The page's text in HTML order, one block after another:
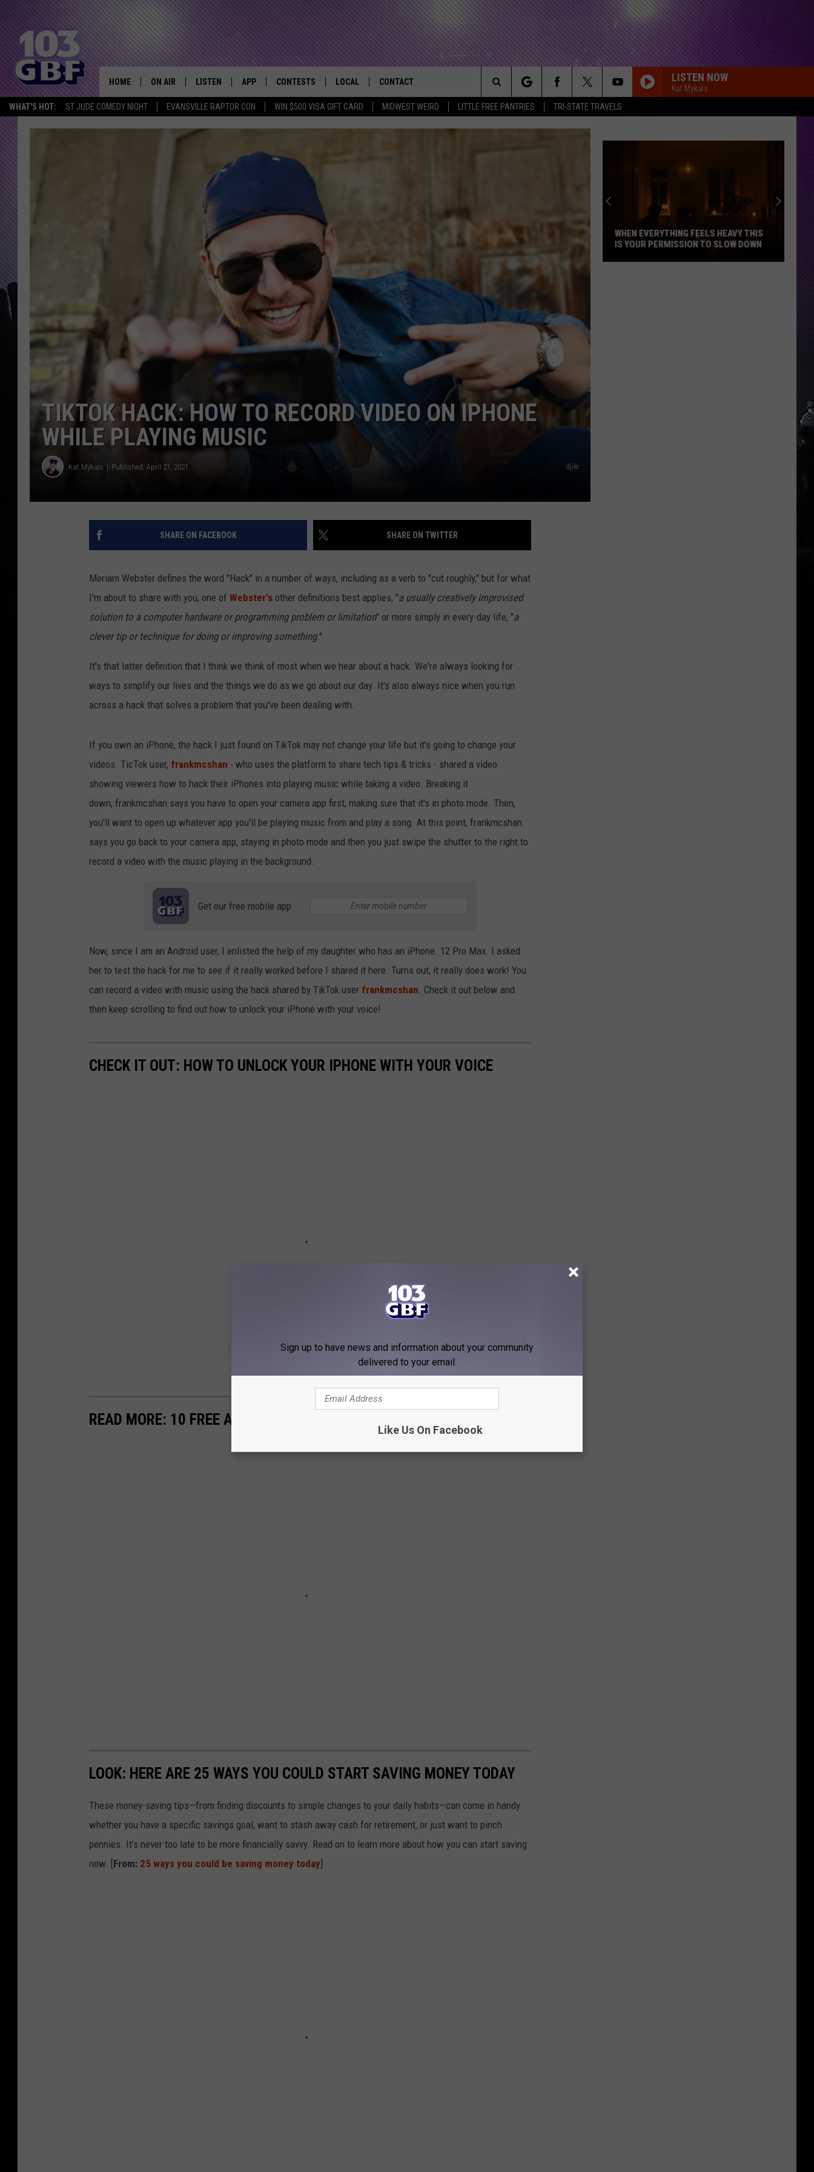
WHAT'S HOT: ST JUDE COMEDY NIGHT EVANSVILLE RAPTOR CON WIN $500 VISA GIFT CARD MIDWEST WEIRD LITTLE FREE PANTRIES TRI-STATE TRAVELS
Everything that Rocks the River City
HOME ON AIR
DJS
FREE BEER & HOT WINGS
KAT MYKALS
WES NESSMAN
LOUDWIRE NIGHTS
LISTEN
MOBILE APP
APP
DOWNLOAD IOS APP
CONTESTS
CONTESTS HELP
LOCAL CONTACT LISTEN NOW
Kat Mykals
Search
The
TIKTOK HACK: HOW TO RECORD VIDEO ON IPHONE
WHILE PLAYING MUSIC
Kat Mykals Published: April 21, 2021 djile
SHARE ON FACEBOOK SHARE ON TWITTER
Meriam Webster defines the word "Hack" in a number of ways, including as a verb to "cut roughly," but for what
I'm about to share with you, one of Webster's other definitions best applies, "a usually creatively improvised
solution to a computer hardware or programming problem or limitation" or more simply in every-day life, "a
clever tip or technique for doing or improving something."
It's that latter definition that I think we think of most when we hear about a hack. We're always looking for
ways to simplify our lives and the things we do as we go about our day. It's also always nice when you run
across a hack that solves a problem that you've been dealing with.
If you own an iPhone, the hack I just found on TikTok may not change your life but it's going to change your
videos. TicTok user, frankmcshan - who uses the platform to share tech tips & tricks - shared a video
showing viewers how to hack their iPhones into playing music while taking a video. Breaking it
down, frankmcshan says you have to open your camera app first, making sure that it's in photo mode. Then,
you'll want to open up whatever app you'll be playing music from and play a song. At this point, frankmcshan
says you go back to your camera app, staying in photo mode and then you just swipe the shutter to the right to
record a video with the music playing in the background.
Get our free mobile app
Now, since I am an Android user, I enlisted the help of my daughter who has an iPhone. 12 Pro Max. I asked
her to test the hack for me to see if it really worked before I shared it here. Turns out, it really does work! You
can record a video with music using the hack shared by TikTok user frankmcshan. Check it out below and
then keep scrolling to find out how to unlock your iPhone with your voice!
CHECK IT OUT: HOW TO UNLOCK YOUR IPHONE WITH YOUR VOICE
READ MORE: 10 FREE APPS TO HELP YOU GET FIT IN OUR NEW NORMAL
LOOK: HERE ARE 25 WAYS YOU COULD START SAVING MONEY TODAY
These money-saving tips—from finding discounts to simple changes to your daily habits—can come in handy
whether you have a specific savings goal, want to stash away cash for retirement, or just want to pinch
pennies. It’s never too late to be more financially savvy. Read on to learn more about how you can start saving
now. [ From: 25 ways you could be saving money today
WHEN EVERYTHING FEELS HEAVY THIS
IS YOUR PERMISSION TO SLOW DOWN
Sign up to have news and information about your community
delivered to your email.
Like Us On Facebook